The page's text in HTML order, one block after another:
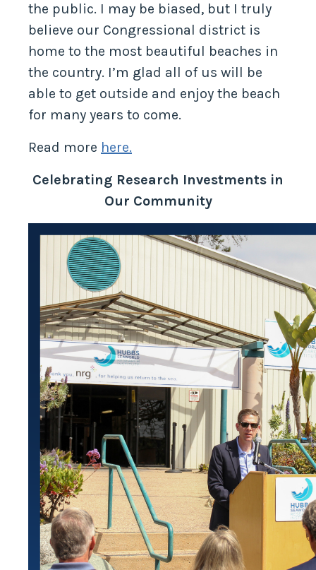
the public. I may be biased, but I truly
believe our Congressional district is
home to the most beautiful beaches in
the country. I’m glad all of us will be
able to get outside and enjoy the beach
for many years to come.
Read more here.
Celebrating Research Investments in
Our Community